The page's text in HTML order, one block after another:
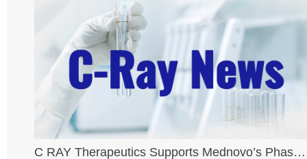
Drug [177Lu]-BL-ARC001
C RAY Therapeutics Supports Mednovo’s Phase